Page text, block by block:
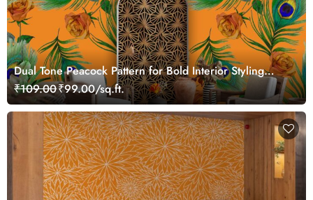
Dual Tone Peacock Pattern for Bold Interior Styling
Wallpaper
₹109.00₹99.00/sq.ft.